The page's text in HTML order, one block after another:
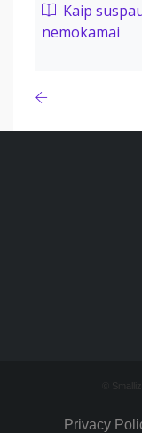
Kaip
nemokamai
©
Privacy